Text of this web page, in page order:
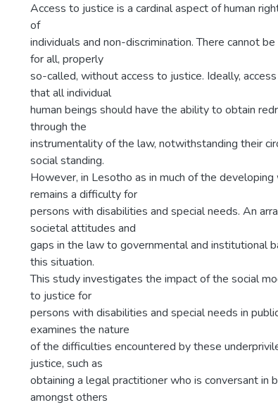
Access to justice is a cardinal aspect of human
of
individuals and non-discrimination. There cannot
for all, properly
so-called, without access to justice. Ideally,
that all individual
human beings should have the ability to obtain
through the
instrumentality of the law, notwithstanding their
social standing.
However, in Lesotho as in much of the
remains a difficulty for
persons with disabilities and special needs. An
societal attitudes and
gaps in the law to governmental and institutional
this situation.
This study investigates the impact of the social
to justice for
persons with disabilities and special needs in
examines the nature
of the difficulties encountered by these
justice, such as
obtaining a legal practitioner who is conversant in
amongst others